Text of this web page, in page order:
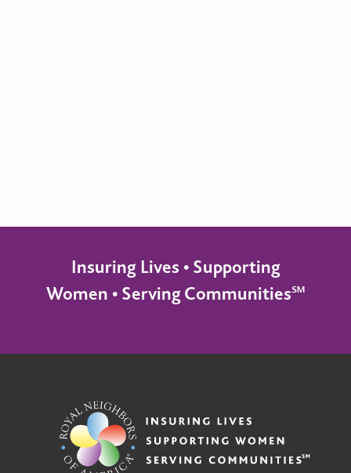
Insuring Lives • Supporting
Women • Serving Communities℠